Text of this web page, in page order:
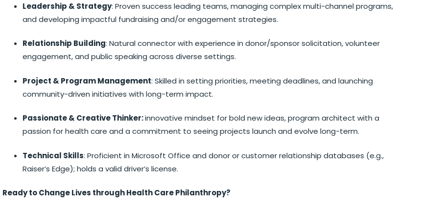
Leadership & Strategy: Proven success leading teams, managing complex multi-channel programs,
and developing impactful fundraising and/or engagement strategies.
Relationship Building: Natural connector with experience in donor/sponsor solicitation, volunteer
engagement, and public speaking across diverse settings.
Project & Program Management: Skilled in setting priorities, meeting deadlines, and launching
community-driven initiatives with long-term impact.
Passionate & Creative Thinker:innovative mindset for bold new ideas, program architect with a
passion for health care and a commitment to seeing projects launch and evolve long-term.
Technical Skills: Proficient in Microsoft Office and donor or customer relationship databases (e.g.,
Raiser’s Edge); holds a valid driver’s license.
Ready to Change Lives through Health Care Philanthropy?